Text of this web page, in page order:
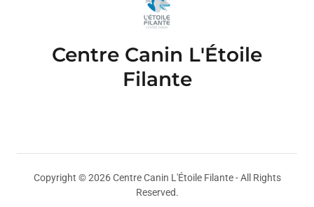
Centre Canin L'Étoile
Filante
Copyright © 2026 Centre Canin L'Étoile Filante - All Rights
Reserved.